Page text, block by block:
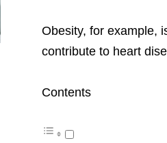
Obesity, for example,
contribute to heart
Contents